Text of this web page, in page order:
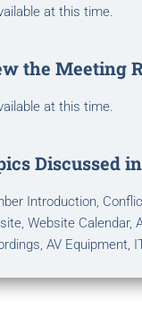
at this time.
the Meeting
at this time.
Discussed
Introduction,
Website Calendar,
AV Equipment,